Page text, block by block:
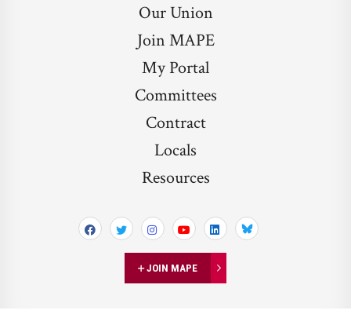
Our Union
Join MAPE
My Portal
Committees
Contract
Locals
Resources
JOIN MAPE